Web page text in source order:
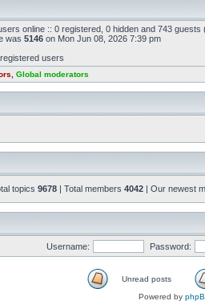
online :: 0 registered, 0 hidden and 743
was 5146 on Mon Jun 08, 2026 7:39 pm
users
Global moderators
topics 9678 | Total members 4042 | Our newest
Username: Password:
Unread posts
Powered by